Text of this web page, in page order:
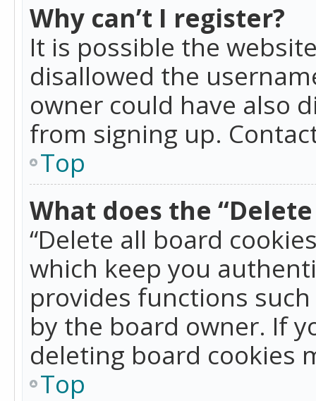
Why can’t I register?
It is possible the
disallowed the
owner could have also
from signing up.
Top
What does the
“Delete all board
which keep you
provides functions
by the board owner. If
deleting board cookies
Top